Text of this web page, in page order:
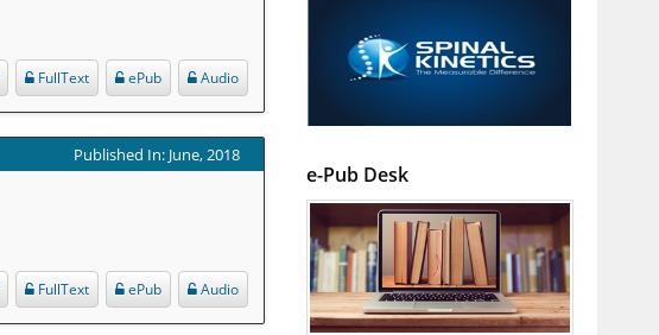
Audio
ePub
FullText
Published In: June, 2018
Audio
ePub
FullText
e-Pub Desk